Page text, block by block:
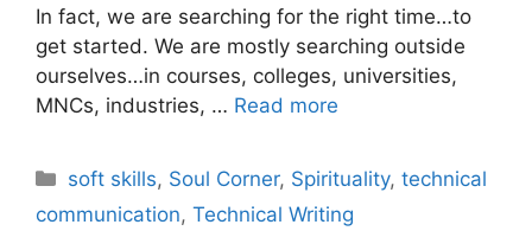
In fact, we are searching for the right time…to
get started. We are mostly searching outside
ourselves…in courses, colleges, universities,
MNCs, industries, … Read more
Categories
soft skills, Soul Corner, Spirituality,technical
communication, Technical Writing